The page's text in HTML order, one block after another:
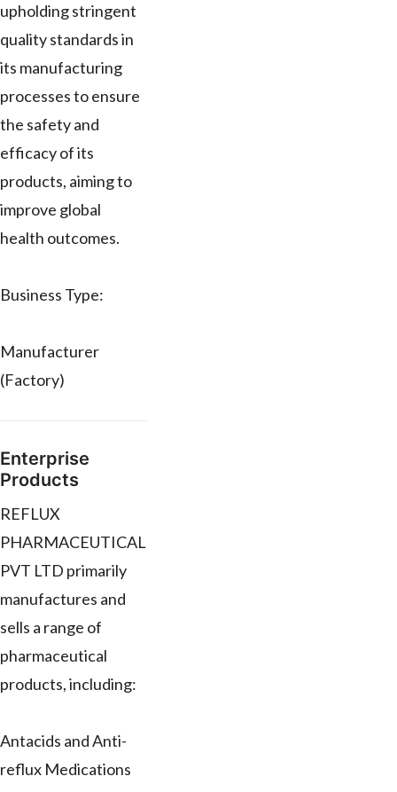
upholding stringent
quality standards in
its manufacturing
processes to ensure
the safety and
efficacy of its
products, aiming to
improve global
health outcomes.
Business Type:
Manufacturer
(Factory)
Enterprise
Products
REFLUX
PHARMACEUTICAL
PVT LTD primarily
manufactures and
sells a range of
pharmaceutical
products, including:
Antacids and Anti-
reflux Medications